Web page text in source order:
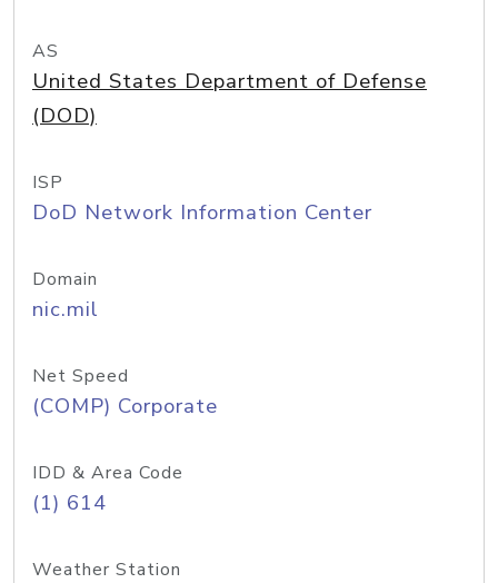
AS
United States Department of Defense
(DOD)
ISP
DoD Network Information Center
Domain
nic.mil
Net Speed
(COMP) Corporate
IDD & Area Code
(1) 614
Weather Station